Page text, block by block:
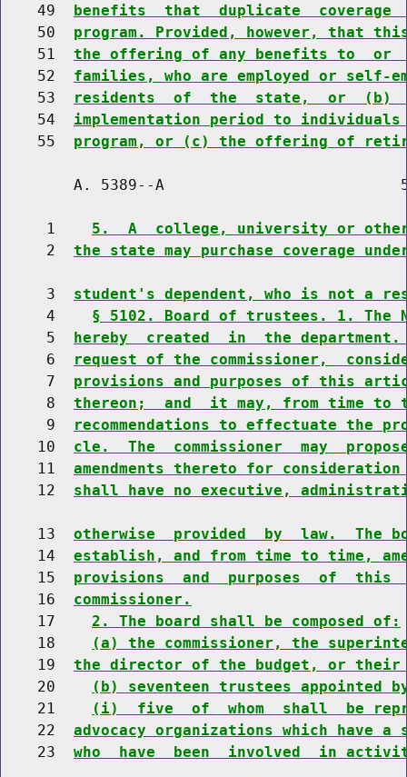
    49
benefits  that  duplicate  coverage
    50
program. Provided, however, that
    51
the offering of any benefits to
    52
families, who are employed or self-
    53
residents  of  the  state,  or  (b)
    54
implementation period to
    55
program, or (c) the offering of
A. 5389--A
     1
5.  A  college, university or
     2
the state may purchase coverage
     3
student's dependent, who is not a
     4
§ 5102. Board of trustees. 1. The
     5
hereby  created  in  the
     6
request of the commissioner,
     7
provisions and purposes of this
     8
thereon;  and  it may, from time to
     9
recommendations to effectuate the
    10
cle.  The  commissioner  may
    11
amendments thereto for
    12
shall have no executive,
    13
otherwise  provided  by  law.  The
    14
establish, and from time to time,
    15
provisions  and  purposes  of
    16
commissioner.
    17
2. The board shall be composed of:
    18
(a) the commissioner, the
    19
the director of the budget, or their
    20
(b) seventeen trustees appointed
    21
(i)  five  of  whom  shall  be
    22
advocacy organizations which have
    23
who  have  been  involved  in